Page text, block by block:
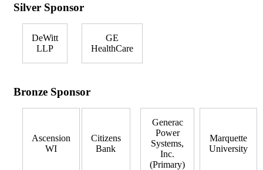
Silver Sponsor
DeWitt
LLP
GE
HealthCare
Bronze Sponsor
Ascension
WI
Citizens
Bank
Generac
Power
Systems,
Inc.
(Primary)
Marquette
University